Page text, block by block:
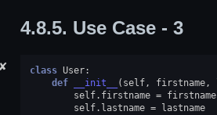
4.8.5. Use Case - 3
✘ class User:
def
__init__ ( self, firstname,
self. firstname = firstname
self. lastname = lastname